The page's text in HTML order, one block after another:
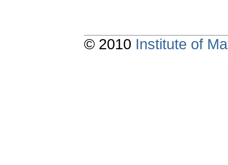
© 2010 Institute of